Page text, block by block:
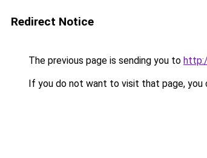
Redirect Notice
The previous page is sending you to
If you do not want to visit that page, you